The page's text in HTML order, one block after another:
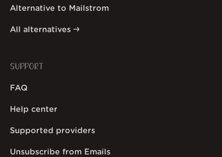
Alternative to Mailstrom
All alternatives
SUPPORT
FAQ
Help center
Supported providers
Unsubscribe from Emails